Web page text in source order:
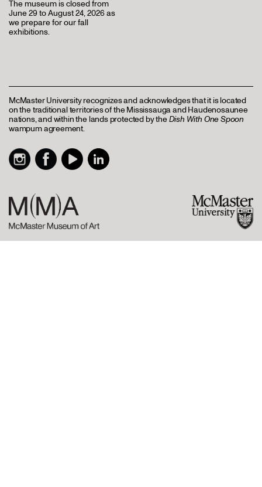
The museum is closed from
June 29 to August 24, 2026 as
we prepare for our fall
exhibitions.
McMaster University recognizes and acknowledges that it is located
on the traditional territories of the Mississauga and Haudenosaunee
nations, and within the lands protected by theDish With One Spoon
wampum agreement.